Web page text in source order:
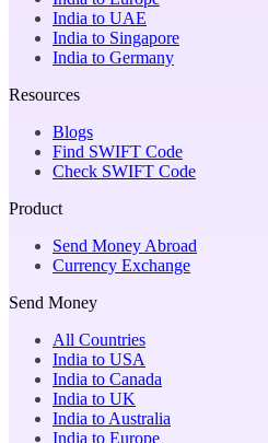
India to UAE
India to Singapore
India to Germany
Resources
Blogs
Find SWIFT Code
Check SWIFT Code
Product
Send Money Abroad
Currency Exchange
Send Money
All Countries
India to USA
India to Canada
India to UK
India to Australia
India to Europe